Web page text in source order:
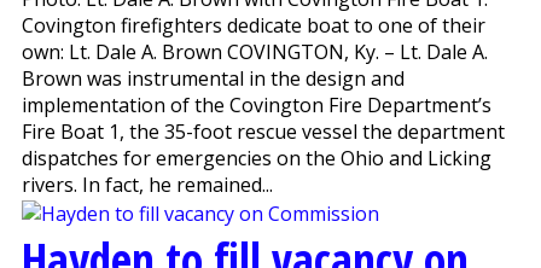
Covington firefighters dedicate boat to one of their
own: Lt. Dale A. Brown COVINGTON, Ky. – Lt. Dale A.
Brown was instrumental in the design and
implementation of the Covington Fire Department’s
Fire Boat 1, the 35-foot rescue vessel the department
dispatches for emergencies on the Ohio and Licking
rivers. In fact, he remained...